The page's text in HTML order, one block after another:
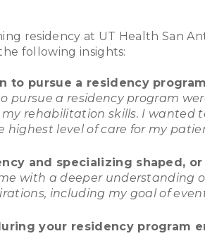
residency at UT Health San
following insights:
to pursue a residency
pursue a residency program
rehabilitation skills. I wanted
level of care for my
and specializing shaped,
with a deeper
including my goal of
your residency program